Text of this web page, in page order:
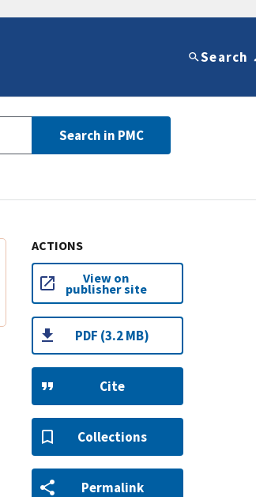
Search
Search in PMC
ACTIONS
View on
publisher site
PDF (3.2 MB)
Cite
Collections
Permalink